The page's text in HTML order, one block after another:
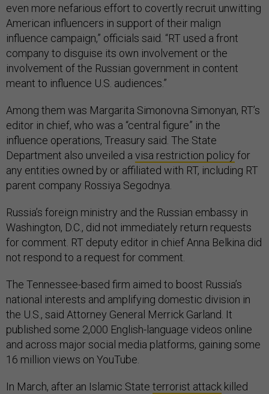
even more nefarious effort to covertly recruit unwitting
American influencers in support of their malign
influence campaign,” officials said. “RT used a front
company to disguise its own involvement or the
involvement of the Russian government in content
meant to influence U.S. audiences.”
Among them was Margarita Simonovna Simonyan, RT’s
editor in chief, who was a “central figure” in the
influence operations, Treasury said. The State
Department also unveiled a visa restriction policy for
any entities owned by or affiliated with RT, including RT
parent company Rossiya Segodnya.
Russia’s foreign ministry and the Russian embassy in
Washington, D.C., did not immediately return requests
for comment. RT deputy editor in chief Anna Belkina did
not respond to a request for comment.
The Tennessee-based firm aimed to boost Russia’s
national interests and amplifying domestic division in
the U.S., said Attorney General Merrick Garland. It
published some 2,000 English-language videos online
and across major social media platforms, gaining some
16 million views on YouTube.
In March, after an Islamic State terrorist attack killed